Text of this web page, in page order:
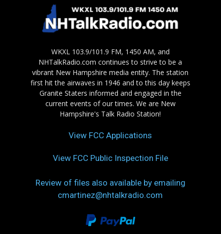
WKXL 103.9/101.9 FM, 1450 AM, and
NHTalkRadio.com continues to strive to be a
vibrant New Hampshire media entity. The station
first hit the airwaves in 1946 and to this day keeps
Granite Staters informed and engaged in the
current events of our times. We are New
Hampshire's Talk Radio Station!
View FCC Applications
View FCC Public Inspection File
Review of files also available by emailing
cmartinez@nhtalkradio.com